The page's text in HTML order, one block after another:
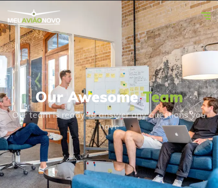
Our AwesomeTeam
Our team is ready to answer any questions you
have